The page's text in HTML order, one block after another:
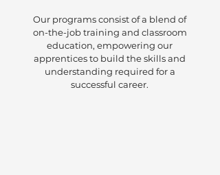
Our programs consist of a blend of
on-the-job training and classroom
education, empowering our
apprentices to build the skills and
understanding required for a
successful career.